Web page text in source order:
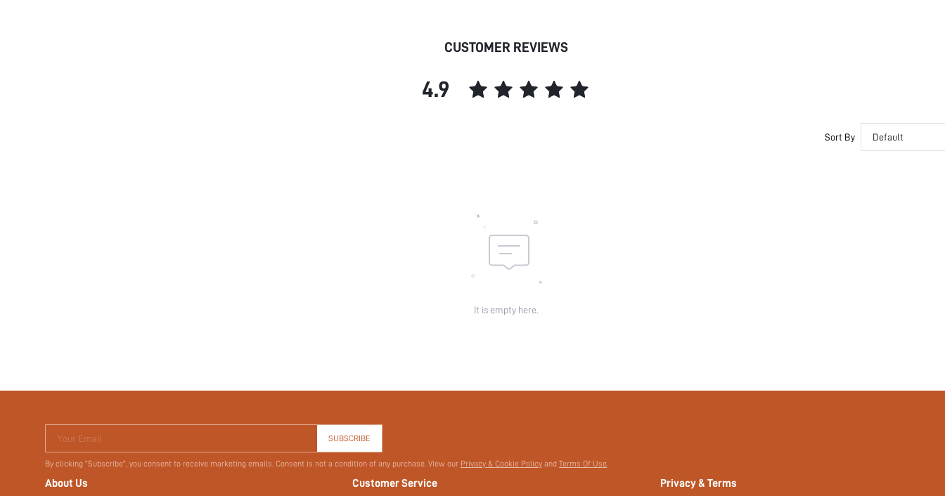
Material:
Type:
Details:
skc:
id:
CUSTOMER REVIEWS
4.9
Sort By Default
It is empty here.
Your Email SUBSCRIBE
By clicking "Subscribe", you consent to receive marketing emails. Consent is not a condition of any purchase. View our Privacy & Cookie Policy and Terms Of Use.
About Us Customer Service Privacy & Terms